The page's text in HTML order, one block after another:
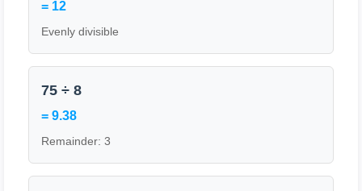
= 12
Evenly divisible
75 ÷ 8
= 9.38
Remainder: 3